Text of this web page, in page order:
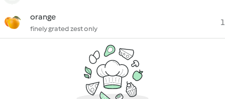
orange
finely grated zest only
1